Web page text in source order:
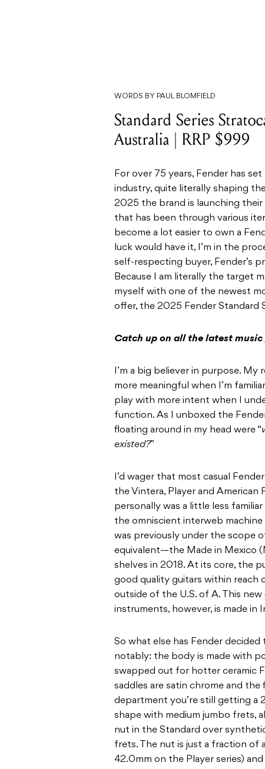
WORDS BY PAUL BLOMFIELD
Standard Series
Australia | RRP $999
For over 75 years, Fender has
industry, quite literally shaping
2025 the brand is launching their
that has been through various
become a lot easier to own a
luck would have it, I’m in the
self-respecting buyer, Fender’s
Because I am literally the target
myself with one of the newest
offer, the 2025 Fender Standard
Catch up on all the latest music
I’m a big believer in purpose.
more meaningful when I’m
play with more intent when I
function. As I unboxed the
floating around in my head were “
existed?”
I’d wager that most casual
the Vintera, Player and American
personally was a little less
the omniscient interweb
was previously under the scope
equivalent—the Made in Mexico
shelves in 2018. At its core, the
good quality guitars within reach
outside of the U.S. of A. This
instruments, however, is made in
So what else has Fender
notably: the body is made with
swapped out for hotter ceramic
saddles are satin chrome and
department you’re still getting a
shape with medium jumbo frets,
nut in the Standard over
frets. The nut is just a fraction of
42.0mm on the Player series)